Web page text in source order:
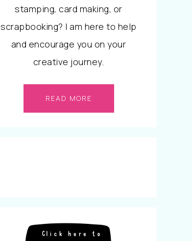
stamping, card making, or
scrapbooking? I am here to help
and encourage you on your
creative journey.
READ MORE